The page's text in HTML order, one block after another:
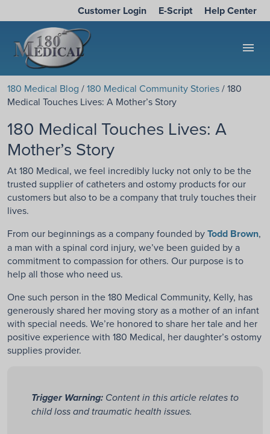
Customer Login E-Script Help Center
menu
180 Medical Blog /180 Medical Community Stories/ 180
Medical Touches Lives: A Mother’s Story
180 Medical Touches Lives: A
Mother’s Story
At 180 Medical, we feel incredibly lucky not only to be the
trusted supplier of catheters and ostomy products for our
customers but also to be a company that truly touches their
lives.
From our beginnings as a company founded byTodd Brown,
a man with a spinal cord injury, we’ve been guided by a
commitment to compassion for others. Our purpose is to
help all those who need us.
One such person in the 180 Medical Community, Kelly, has
generously shared her moving story as a mother of an infant
with special needs. We’re honored to share her tale and her
positive experience with 180 Medical, her daughter’s ostomy
supplies provider.
Trigger Warning: Content in this article relates to
child loss and traumatic health issues.